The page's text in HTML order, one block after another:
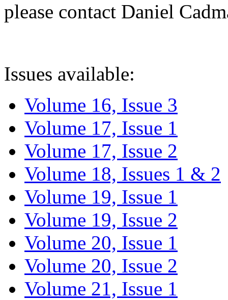
please contact Daniel
Issues available:
Volume 16, Issue 3
Volume 17, Issue 1
Volume 17, Issue 2
Volume 18, Issues 1 & 2
Volume 19, Issue 1
Volume 19, Issue 2
Volume 20, Issue 1
Volume 20, Issue 2
Volume 21, Issue 1